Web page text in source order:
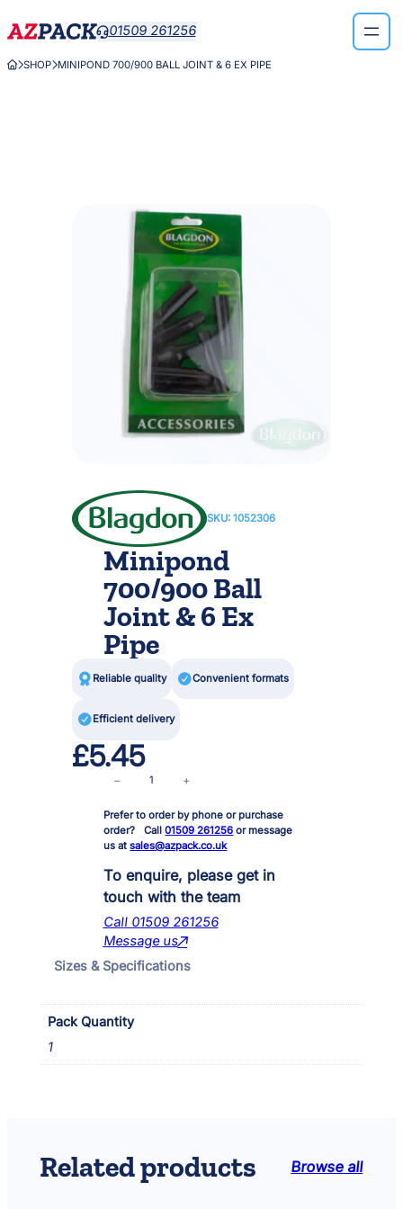
to
01509 261256
SHOPMINIPOND 700/900 BALL JOINT & 6 EX PIPE
SKU: 1052306
Minipond
700/900 Ball
Joint & 6 Ex
Pipe
 Reliable quality Convenient formats
Efficient delivery
£5.45
M
n
i
o
n
7
0
0
9
0
B
i
− +
Prefer to order by phone or purchase
order? Call01509 261256 or message
us atsales@azpack.co.uk
To enquire, please get in
touch with the team
Call 01509 261256
Message us
Sizes & Specifications
Pack Quantity
1
Related products Browse all